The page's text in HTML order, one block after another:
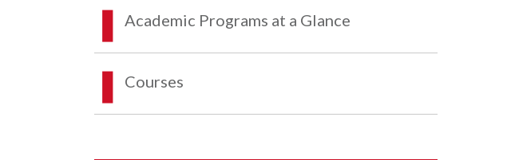
Academic Programs at a Glance
Courses